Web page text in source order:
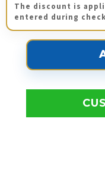
The discount is
entered during